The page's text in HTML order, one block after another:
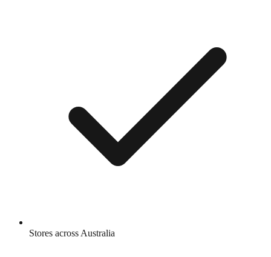
Stores across Australia